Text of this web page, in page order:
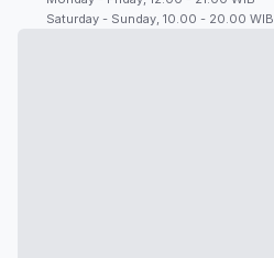
Saturday - Sunday, 10.00 - 20.00 WIB